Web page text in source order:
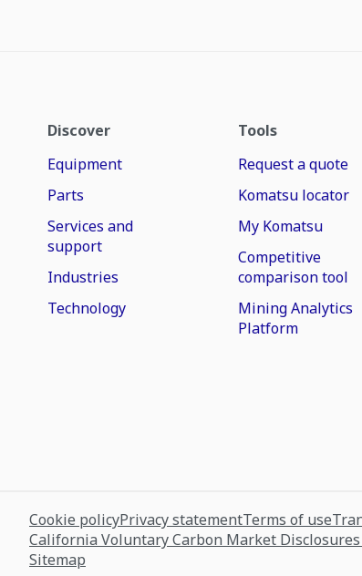
Discover
Equipment
Parts
Services and
support
Industries
Technology
Tools
Request a quote
Komatsu locator
My Komatsu
Competitive
comparison tool
Mining Analytics
Platform
Cookie policyPrivacy statementTerms of use
California Voluntary Carbon Market Disclosures
Sitemap